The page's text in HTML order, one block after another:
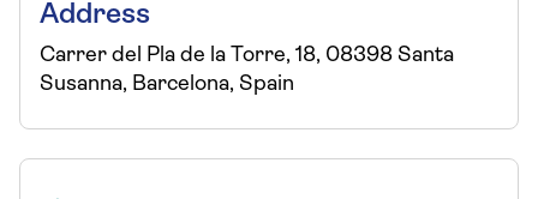
Address
Carrer del Pla de la Torre, 18, 08398 Santa
Susanna, Barcelona, Spain